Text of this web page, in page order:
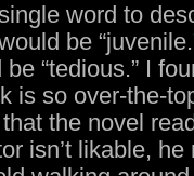
word to
be
be “tedious.” I
is so over-the-
the novel
isn’t likable,